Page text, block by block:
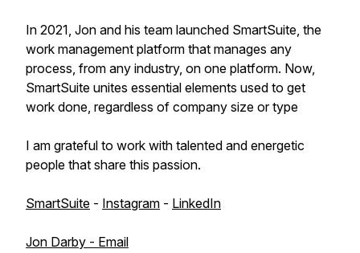
In 2021, Jon and his team launched SmartSuite, the
work management platform that manages any
process, from any industry, on one platform. Now,
SmartSuite unites essential elements used to get
work done, regardless of company size or type
I am grateful to work with talented and energetic
people that share this passion.
SmartSuite - Instagram - LinkedIn
Jon Darby - Email